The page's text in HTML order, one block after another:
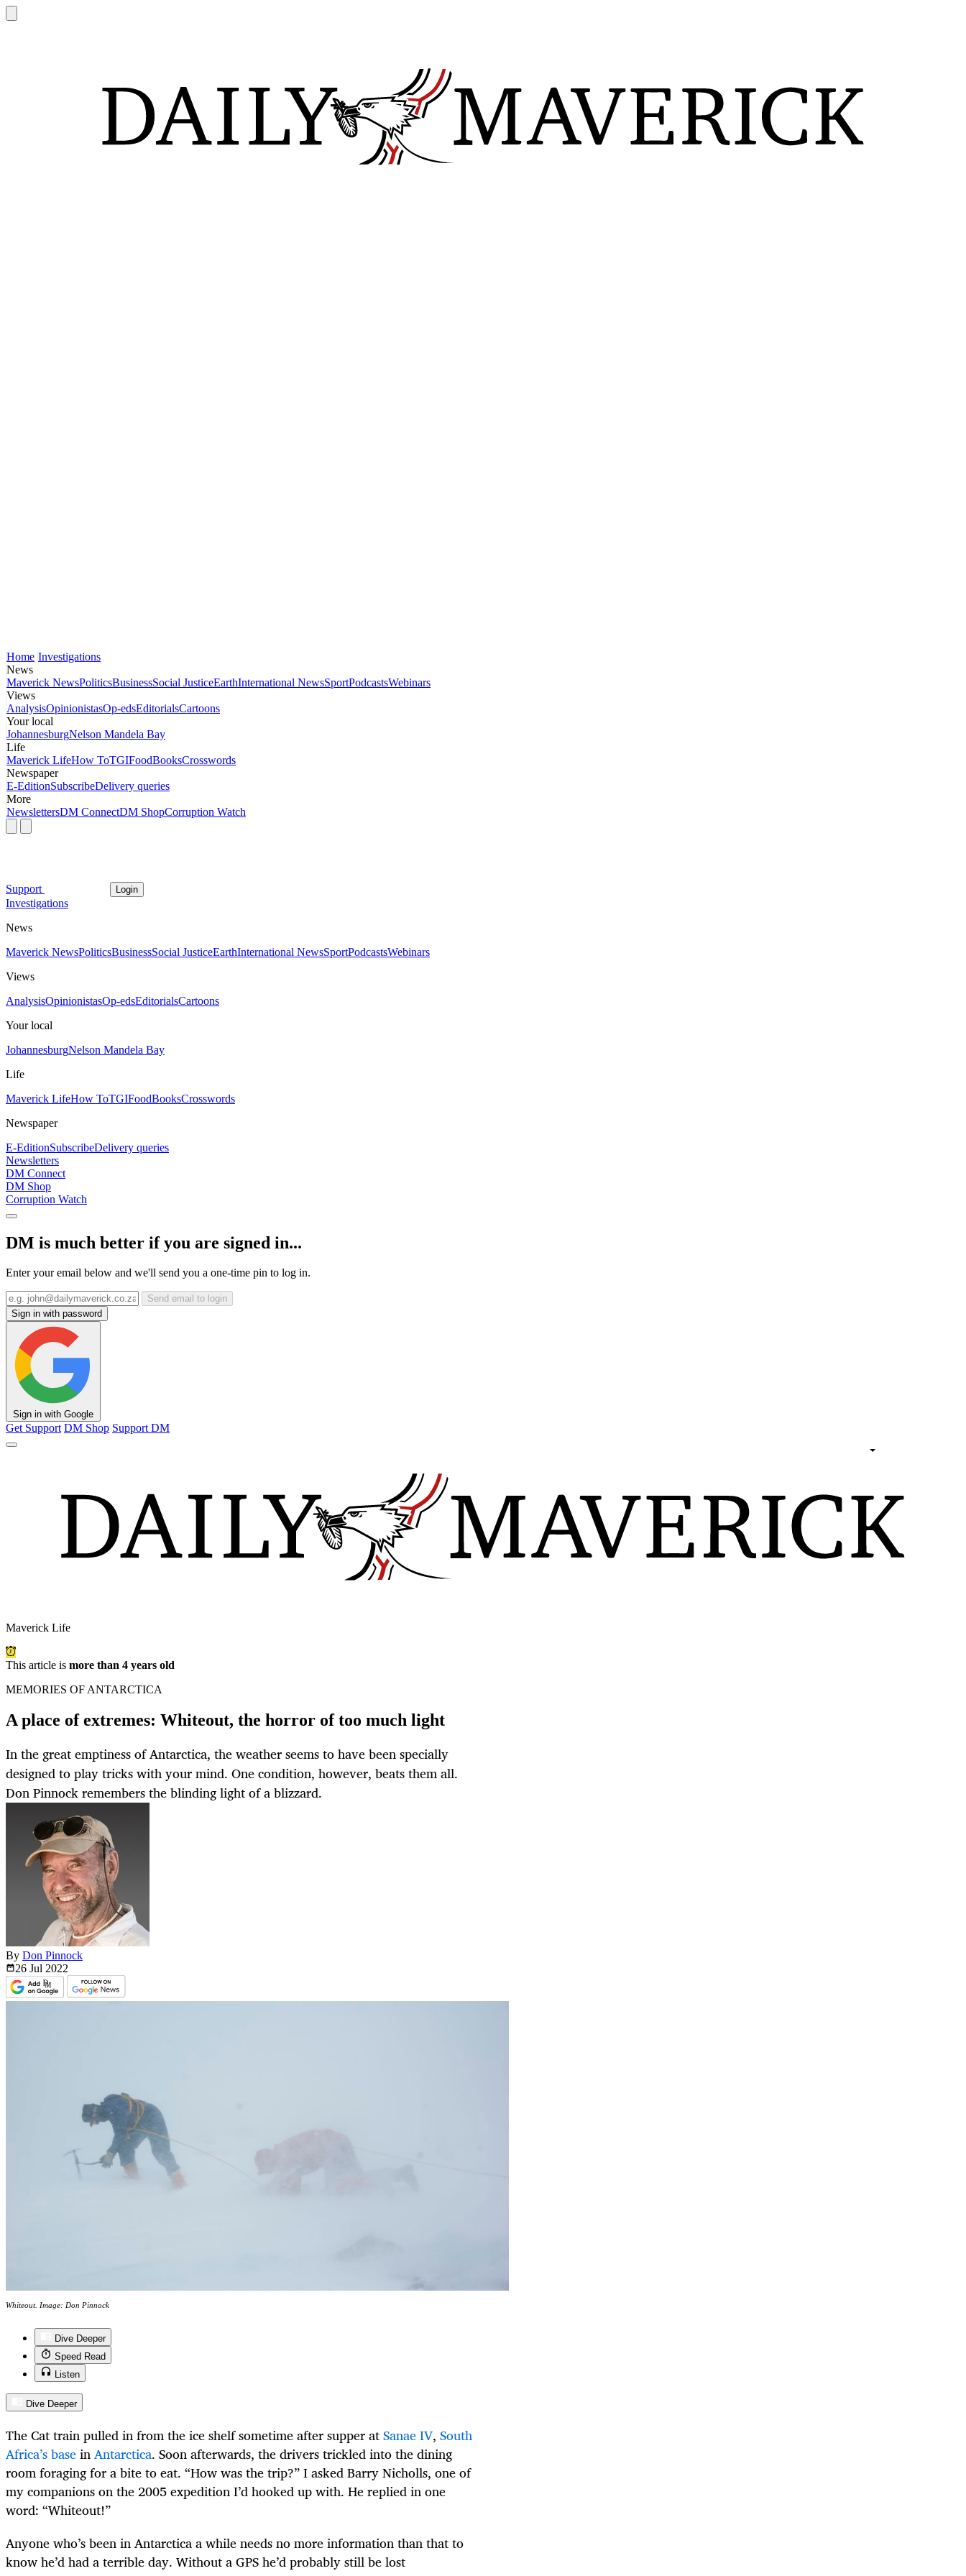
Home Investigations
News
Maverick NewsPoliticsBusinessSocial JusticeEarthInternational NewsSportPodcastsWebinars
Views
AnalysisOpinionistasOp-edsEditorialsCartoons
Your local
JohannesburgNelson Mandela Bay
Life
Maverick LifeHow ToTGIFoodBooksCrosswords
Newspaper
E-EditionSubscribeDelivery queries
More
NewslettersDM ConnectDM ShopCorruption Watch
Support Login
Investigations
News
Maverick NewsPoliticsBusinessSocial JusticeEarthInternational NewsSportPodcastsWebinars
Views
AnalysisOpinionistasOp-edsEditorialsCartoons
Your local
JohannesburgNelson Mandela Bay
Life
Maverick LifeHow ToTGIFoodBooksCrosswords
Newspaper
E-EditionSubscribeDelivery queries
Newsletters
DM Connect
DM Shop
Corruption Watch
DM is much better if you are signed in...
Enter your email below and we'll send you a one-time pin to log in.
Send email to login
Sign in with password
Sign in with Google
Get Support DM Shop Support DM
Maverick Life
This article is more than 4 years old
MEMORIES OF ANTARCTICA
A place of extremes: Whiteout, the horror of too much light
In the great emptiness of Antarctica, the weather seems to have been specially
designed to play tricks with your mind. One condition, however, beats them all.
Don Pinnock remembers the blinding light of a blizzard.
By Don Pinnock
26 Jul 2022
Whiteout. Image: Don Pinnock
Dive Deeper
Speed Read
Listen
Dive Deeper
The Cat train pulled in from the ice shelf sometime after supper atSanae IV, South
Africa’s baseinAntarctica. Soon afterwards, the drivers trickled into the dining
room foraging for a bite to eat. “How was the trip?” I asked Barry Nicholls, one of
my companions on the 2005 expedition I’d hooked up with. He replied in one
word: “Whiteout!”
Anyone who’s been in Antarctica a while needs no more information than that to
know he’d had a terrible day. Without a GPS he’d probably still be lost